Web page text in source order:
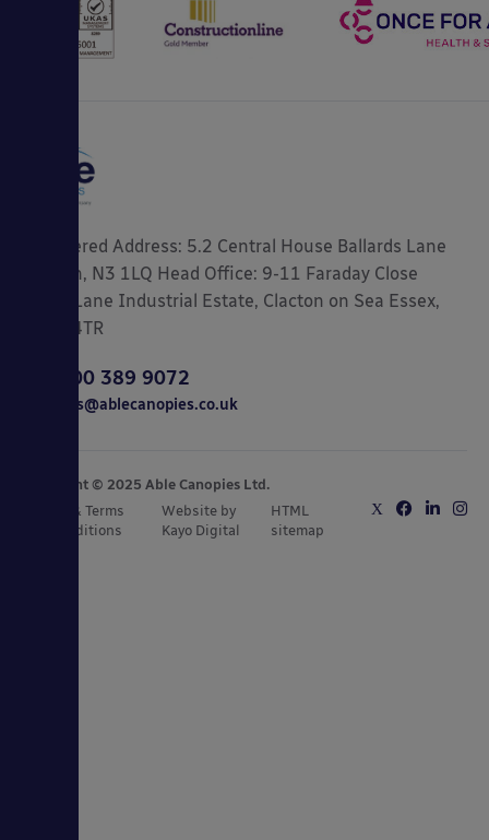
Registered Address: 5.2 Central House Ballards Lane
London, N3 1LQ Head Office: 9-11 Faraday Close
Gorse Lane Industrial Estate, Clacton on Sea Essex,
CO15 4TR
0800 389 9072
sales@ablecanopies.co.uk
Copyright © 2025 Able Canopies Ltd.
Privacy & Terms
and Conditions
Website by
Kayo Digital
HTML
sitemap